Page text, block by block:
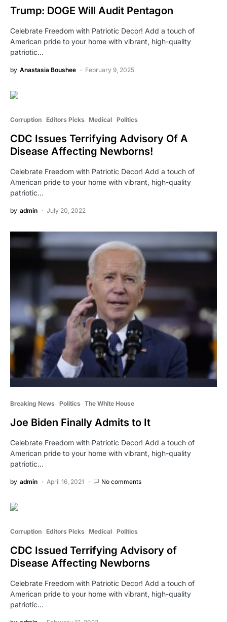
Trump: DOGE Will Audit Pentagon
Celebrate Freedom with Patriotic Decor! Add a touch of
American pride to your home with vibrant, high-quality
patriotic…
by Anastasia Boushee February 9, 2025
Corruption Editors Picks Medical Politics
CDC Issues Terrifying Advisory Of A
Disease Affecting Newborns!
Celebrate Freedom with Patriotic Decor! Add a touch of
American pride to your home with vibrant, high-quality
patriotic…
by admin July 20, 2022
Breaking News Politics The White House
Joe Biden Finally Admits to It
Celebrate Freedom with Patriotic Decor! Add a touch of
American pride to your home with vibrant, high-quality
patriotic…
by admin April 16, 2021 No comments
Corruption Editors Picks Medical Politics
CDC Issued Terrifying Advisory of
Disease Affecting Newborns
Celebrate Freedom with Patriotic Decor! Add a touch of
American pride to your home with vibrant, high-quality
patriotic…